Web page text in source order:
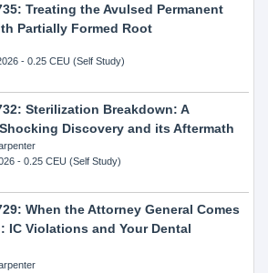
Treating the Avulsed Permanent
Partially Formed Root
- 0.25 CEU (Self Study)
Sterilization Breakdown: A
Discovery and its Aftermath
- 0.25 CEU (Self Study)
When the Attorney General Comes
IC Violations and Your Dental